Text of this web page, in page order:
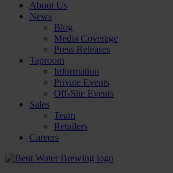
About Us
News
Blog
Media Coverage
Press Releases
Taproom
Information
Private Events
Off-Site Events
Sales
Team
Retailers
Careers